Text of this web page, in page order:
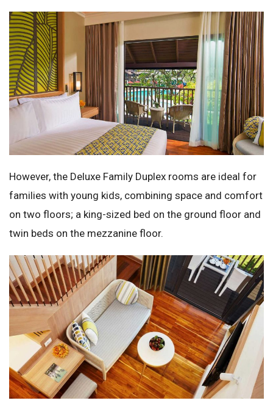
However, the Deluxe Family Duplex rooms are ideal for
families with young kids, combining space and comfort
on two floors; a king-sized bed on the ground floor and
twin beds on the mezzanine floor.